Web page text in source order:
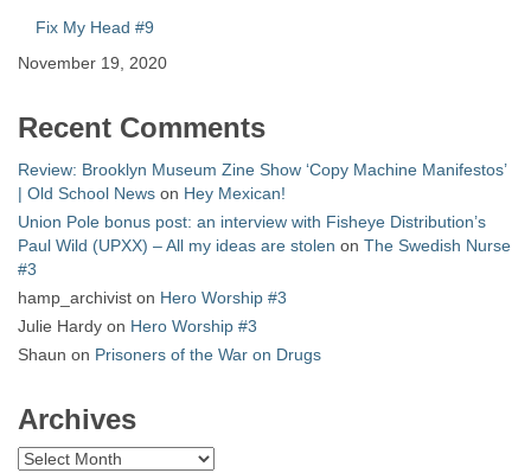
Fix My Head #9
November 19, 2020
Recent Comments
Review: Brooklyn Museum Zine Show ‘Copy Machine Manifestos’
| Old School News on Hey Mexican!
Union Pole bonus post: an interview with Fisheye Distribution’s
Paul Wild (UPXX) – All my ideas are stolen on The Swedish Nurse
#3
hamp_archivist on Hero Worship #3
Julie Hardy on Hero Worship #3
Shaun on Prisoners of the War on Drugs
Archives
Archives